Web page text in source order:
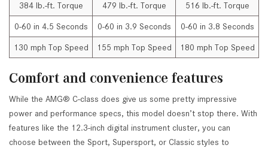
384 lb.-ft. Torque 479 lb.-ft. Torque 516 lb.-ft. Torque
0-60 in 4.5 Seconds 0-60 in 3.9 Seconds 0-60 in 3.8 Seconds
130 mph Top Speed 155 mph Top Speed 180 mph Top Speed
Comfort and convenience features
While the AMG® C-class does give us some pretty impressive
power and performance specs, this model doesn’t stop there. With
features like the 12.3-inch digital instrument cluster, you can
choose between the Sport, Supersport, or Classic styles to